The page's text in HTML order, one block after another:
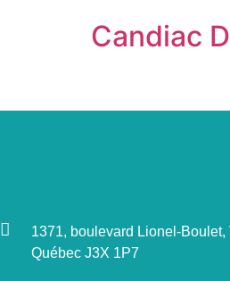
Candiac
1371, boulevard Lionel-Boulet,
Québec J3X 1P7